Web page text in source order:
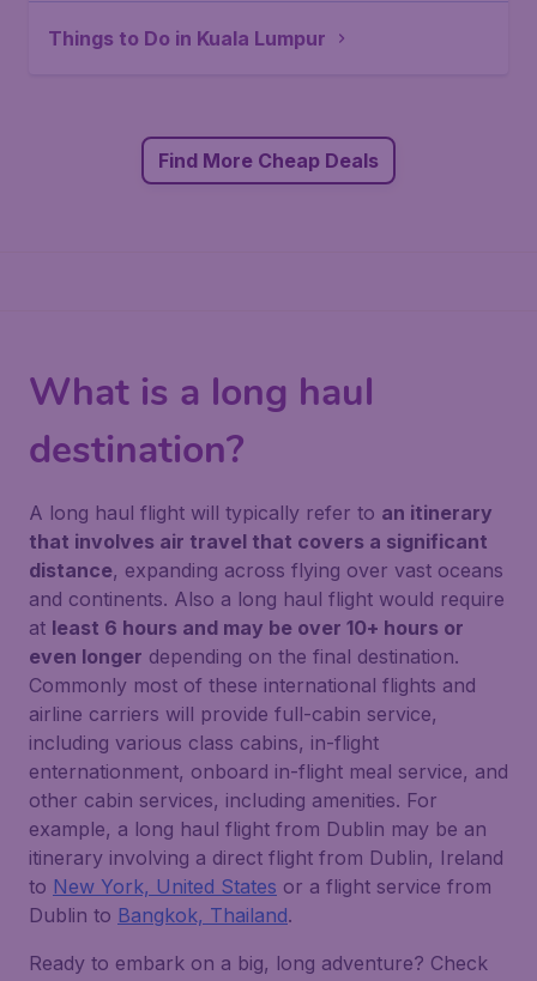
Things to Do in Kuala Lumpur
Find More Cheap Deals
What is a long haul
destination?
A long haul flight will typically refer to an itinerary
that involves air travel that covers a significant
distance, expanding across flying over vast oceans
and continents. Also a long haul flight would require
at least 6 hours and may be over 10+ hours or
even longer depending on the final destination.
Commonly most of these international flights and
airline carriers will provide full-cabin service,
including various class cabins, in-flight
enternationment, onboard in-flight meal service, and
other cabin services, including amenities. For
example, a long haul flight from Dublin may be an
itinerary involving a direct flight from Dublin, Ireland
to New York, United States or a flight service from
Dublin to Bangkok, Thailand.
Ready to embark on a big, long adventure? Check